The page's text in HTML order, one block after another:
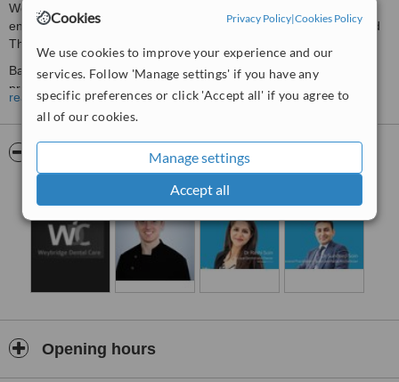
Cookies Privacy Policy|Cookies Policy
We use cookies to improve your experience and our
services. Follow 'Manage settings' if you have any
specific preferences or click 'Accept all' if you agree to
all of our cookies.
Manage settings
Accept all
We are conveniently located at 33 Monument Green at the
entrance to Weybridge High Street, directly opposite Waitrose and
The Ship Hotel on the High Street.
Based in an elegant, Victorian building. Our team of professionals
provide a welcoming, comfortable and relaxing environment in
which to provide the very highest standard of cosmetic and
traditional dentistry.
read more
Opening hours